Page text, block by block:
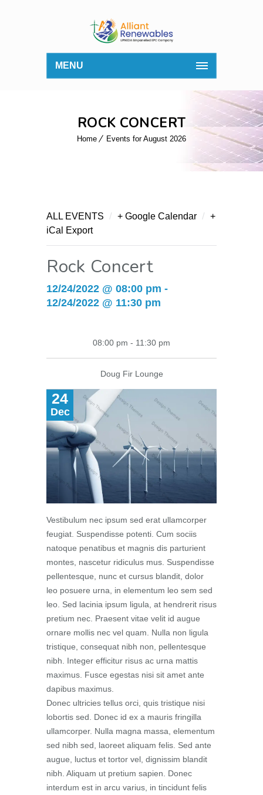
MENU
ROCK CONCERT
Home Events for August 2026
ALL EVENTS / + Google Calendar / +
iCal Export
Rock Concert
12/24/2022 @ 08:00 pm -
12/24/2022 @ 11:30 pm
24
Dec
08:00 pm - 11:30 pm
Doug Fir Lounge
Vestibulum nec ipsum sed erat ullamcorper
feugiat. Suspendisse potenti. Cum sociis
natoque penatibus et magnis dis parturient
montes, nascetur ridiculus mus. Suspendisse
pellentesque, nunc et cursus blandit, dolor
leo posuere urna, in elementum leo sem sed
leo. Sed lacinia ipsum ligula, at hendrerit risus
pretium nec. Praesent vitae velit id augue
ornare mollis nec vel quam. Nulla non ligula
tristique, consequat nibh non, pellentesque
nibh. Integer efficitur risus ac urna mattis
maximus. Fusce egestas nisi sit amet ante
dapibus maximus.
Donec ultricies tellus orci, quis tristique nisi
lobortis sed. Donec id ex a mauris fringilla
ullamcorper. Nulla magna massa, elementum
sed nibh sed, laoreet aliquam felis. Sed ante
augue, luctus et tortor vel, dignissim blandit
nibh. Aliquam ut pretium sapien. Donec
interdum est in arcu varius, in tincidunt felis